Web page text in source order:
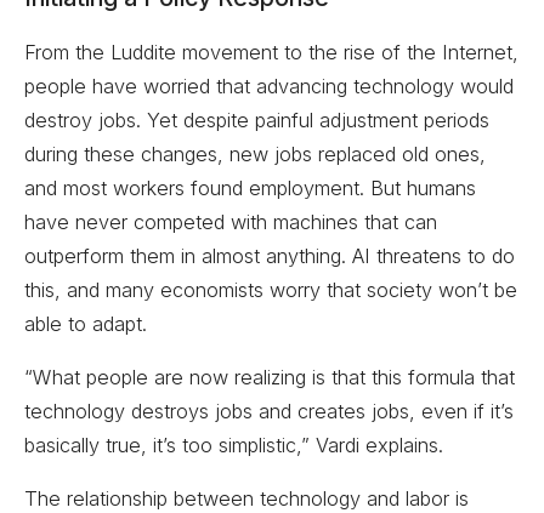
From the Luddite movement to the rise of the Internet,
people have worried that advancing technology would
destroy jobs. Yet despite painful adjustment periods
during these changes, new jobs replaced old ones,
and most workers found employment. But humans
have never competed with machines that can
outperform them in almost anything. AI threatens to do
this, and many economists worry that society won’t be
able to adapt.
“What people are now realizing is that this formula that
technology destroys jobs and creates jobs, even if it’s
basically true, it’s too simplistic,” Vardi explains.
The relationship between technology and labor is